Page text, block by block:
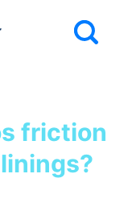
friction